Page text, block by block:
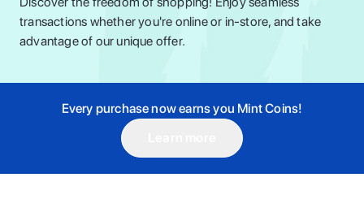
transactions whether you're online or in-store, and take
advantage of our unique offer.
Every purchase now earns you Mint Coins!
1st Instalment
Rs. 3,333.33